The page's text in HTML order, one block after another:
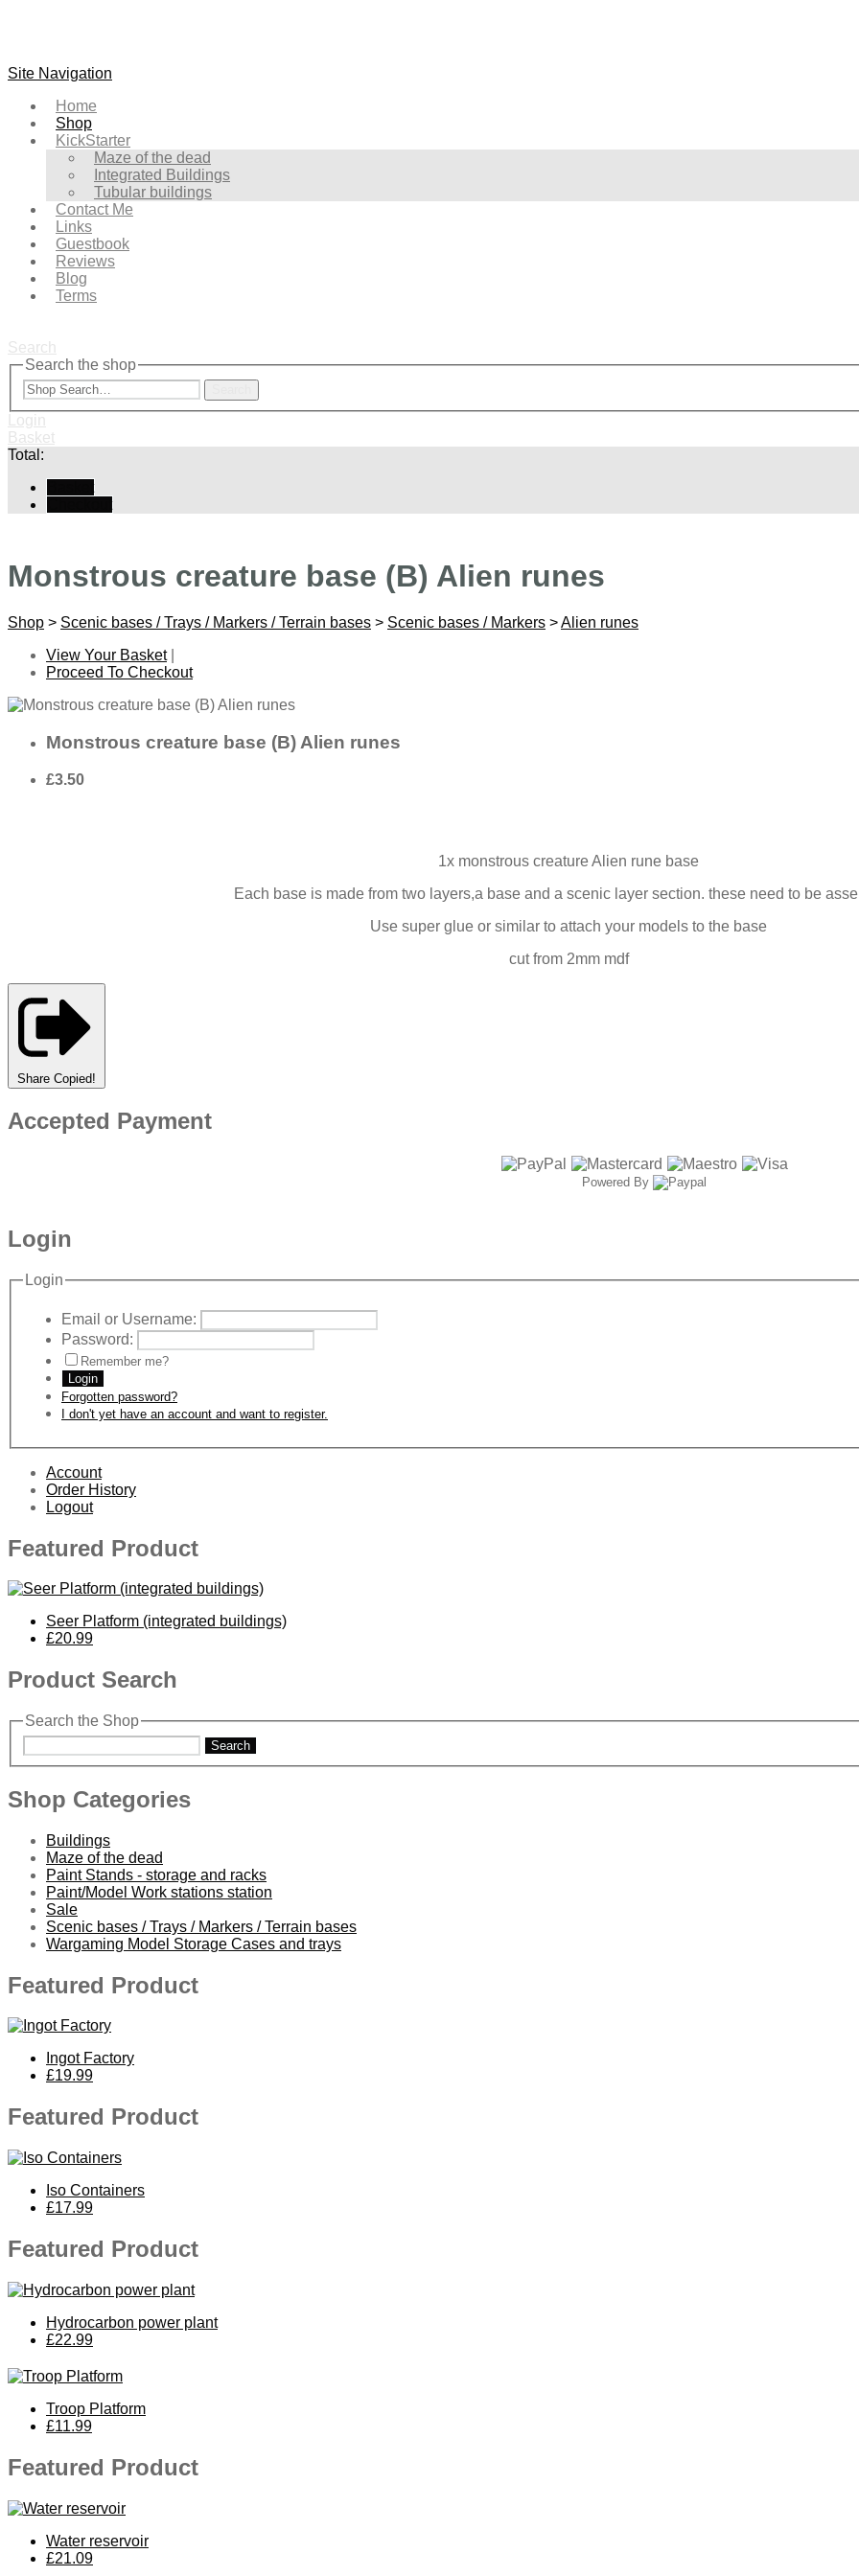
Site Navigation
Home
Shop
KickStarter
Maze of the dead
Integrated Buildings
Tubular buildings
Contact Me
Links
Guestbook
Reviews
Blog
Terms
Search
Search the shop
Login
Basket
Total:
Monstrous creature base (B) Alien runes
Shop > Scenic bases / Trays / Markers / Terrain bases > Scenic bases / Markers >Alien runes
View Your Basket|
Proceed To Checkout
Monstrous creature base (B) Alien runes
£3.50
1x monstrous creature Alien rune base
Each base is made from two layers,a base and a scenic layer section. these need to be
Use super glue or similar to attach your models to the base
cut from 2mm mdf
Share Copied!
Accepted Payment
Powered By
Login
Login
Email or Username:
Password:
Remember me?
Login
Forgotten password?
I don't yet have an account and want to register.
Account
Order History
Logout
Featured Product
Seer Platform (integrated buildings)
£20.99
Product Search
Search the Shop
Search
Shop Categories
Buildings
Maze of the dead
Paint Stands - storage and racks
Paint/Model Work stations station
Sale
Scenic bases / Trays / Markers / Terrain bases
Wargaming Model Storage Cases and trays
Featured Product
Ingot Factory
£19.99
Featured Product
Iso Containers
£17.99
Featured Product
Hydrocarbon power plant
£22.99
Troop Platform
£11.99
Featured Product
Water reservoir
£21.09